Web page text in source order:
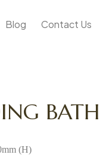
Blog Contact Us
BATH
(H)